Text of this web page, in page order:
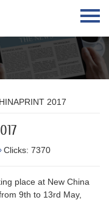
2017
Clicks: 7370
place at New China
9th to 13rd May,